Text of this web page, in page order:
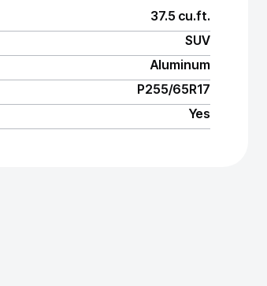
37.5 cu.ft.
SUV
Aluminum
P255/65R17
Yes